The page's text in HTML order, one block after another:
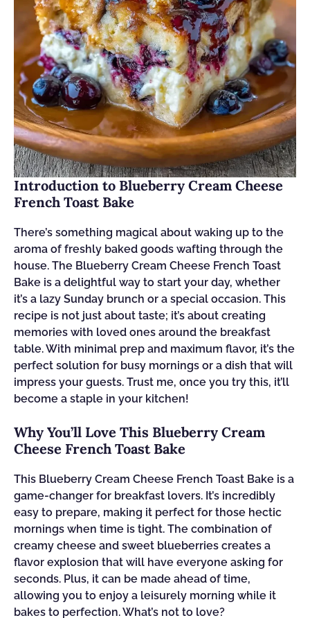
Introduction to Blueberry Cream Cheese
French Toast Bake
There’s something magical about waking up to the
aroma of freshly baked goods wafting through the
house. The Blueberry Cream Cheese French Toast
Bake is a delightful way to start your day, whether
it’s a lazy Sunday brunch or a special occasion. This
recipe is not just about taste; it’s about creating
memories with loved ones around the breakfast
table. With minimal prep and maximum flavor, it’s the
perfect solution for busy mornings or a dish that will
impress your guests. Trust me, once you try this, it’ll
become a staple in your kitchen!
Why You’ll Love This Blueberry Cream
Cheese French Toast Bake
This Blueberry Cream Cheese French Toast Bake is a
game-changer for breakfast lovers. It’s incredibly
easy to prepare, making it perfect for those hectic
mornings when time is tight. The combination of
creamy cheese and sweet blueberries creates a
flavor explosion that will have everyone asking for
seconds. Plus, it can be made ahead of time,
allowing you to enjoy a leisurely morning while it
bakes to perfection. What’s not to love?